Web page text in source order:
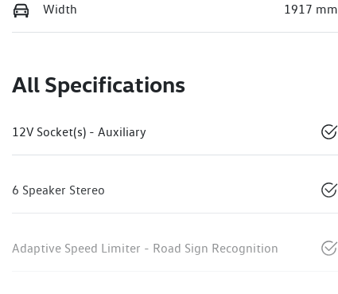
Width 1917 mm
All Specifications
12V Socket(s) - Auxiliary
6 Speaker Stereo
Adaptive Speed Limiter - Road Sign Recognition